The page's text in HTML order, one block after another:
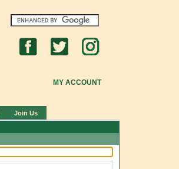
MY ACCOUNT
Join Us